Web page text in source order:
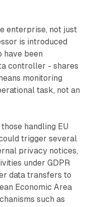
enterprise, not just
is introduced
have been
controller - shares
monitoring
task, not an
handling EU
trigger several
privacy notices,
under GDPR
data transfers to
Economic Area
such as